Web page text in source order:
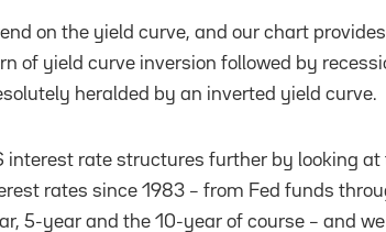
on the yield curve, and our chart
of yield curve inversion followed by
heralded by an inverted yield curve.
interest rate structures further by looking at
rates since 1983 – from Fed funds
5-year and the 10-year of course – and